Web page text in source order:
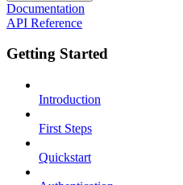
Documentation
API Reference
Getting Started
Introduction
First Steps
Quickstart